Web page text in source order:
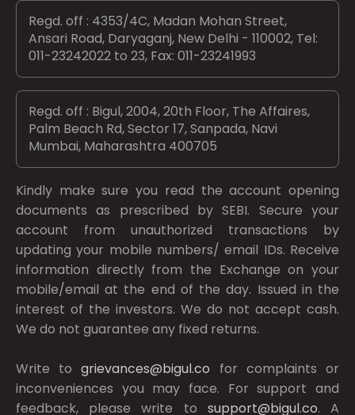
Regd. off : 4353/4C, Madan Mohan Street,
Ansari Road, Daryaganj, New Delhi - 110002, Tel:
011-23242022 to 23, Fax: 011-23241993
Regd. off : Bigul, 2004, 20th Floor, The Affaires,
Palm Beach Rd, Sector 17, Sanpada, Navi
Mumbai, Maharashtra 400705
Kindly make sure you read the account opening
documents as prescribed bySEBI. Secure your
account from unauthorized transactions by
updating your mobile numbers/ email IDs. Receive
information directly from the Exchange on your
mobile/email at the end of the day. Issued in the
interest of the investors. We do not accept cash.
We do not guarantee any fixed returns.
Write togrievances@bigul.co for complaints or
inconveniences you may face. For support and
feedback, please write to support@bigul.co. A